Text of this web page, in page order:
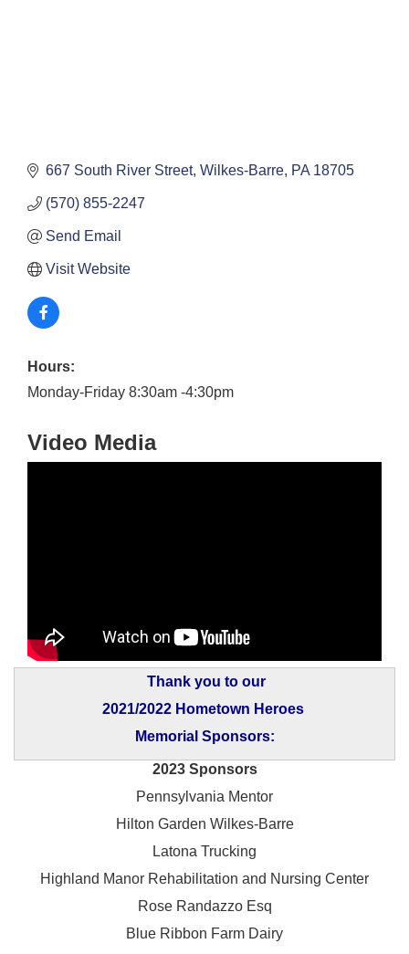
667 South River Street Wilkes-Barre PA 18705
(570) 855-2247
Send Email
Visit Website
Hours:
Monday-Friday 8:30am -4:30pm
Video Media
Thank you to our
2021/2022 Hometown Heroes
Memorial Sponsors:
2023 Sponsors
Pennsylvania Mentor
Hilton Garden Wilkes-Barre
Latona Trucking
Highland Manor Rehabilitation and Nursing Center
Rose Randazzo Esq
Blue Ribbon Farm Dairy